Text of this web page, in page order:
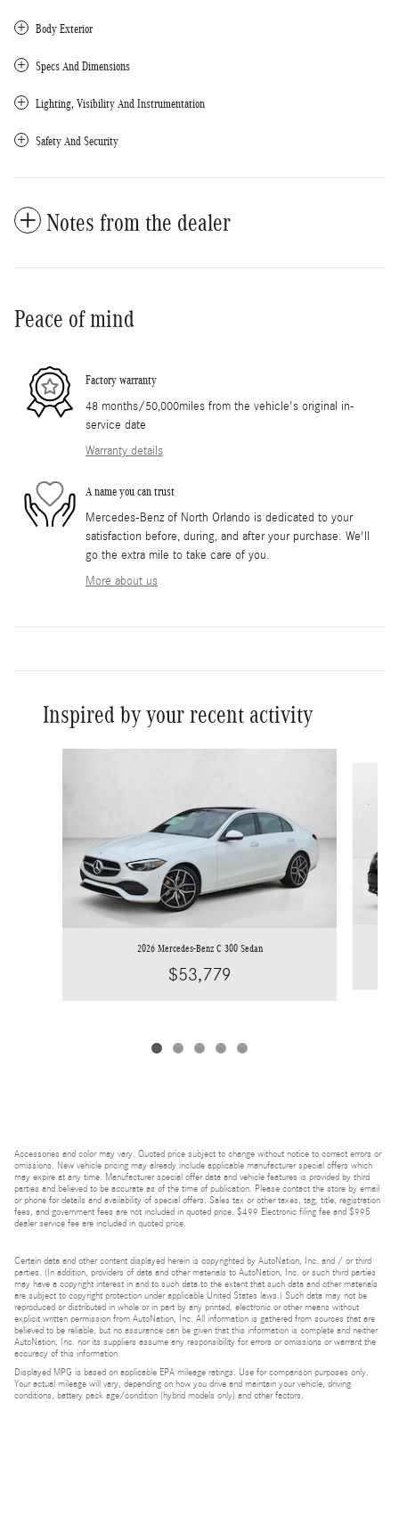
Body Exterior
Specs And Dimensions
Lighting, Visibility And Instrumentation
Safety And Security
Notes from the dealer
Peace of mind
Factory warranty
48 months/50,000miles from the vehicle's original in-
service date
Warranty details
A name you can trust
Mercedes-Benz of North Orlando is dedicated to your
satisfaction before, during, and after your purchase. We'll
go the extra mile to take care of you.
More about us
Inspired by your recent activity
2026 Mercedes-Benz C 300 Sedan
$53,779
Accessories and color may vary. Quoted price subject to change without notice to correct errors or
omissions. New vehicle pricing may already include applicable manufacturer special offers which
may expire at any time. Manufacturer special offer data and vehicle features is provided by third
parties and believed to be accurate as of the time of publication. Please contact the store by email
or phone for details and availability of special offers. Sales tax or other taxes, tag, title, registration
fees, and government fees are not included in quoted price. $499 Electronic filing fee and $995
dealer service fee are included in quoted price.
Certain data and other content displayed herein is copyrighted by AutoNation, Inc. and / or third
parties. (In addition, providers of data and other materials to AutoNation, Inc. or such third parties
may have a copyright interest in and to such data to the extent that such data and other materials
are subject to copyright protection under applicable United States laws.) Such data may not be
reproduced or distributed in whole or in part by any printed, electronic or other means without
explicit written permission from AutoNation, Inc. All information is gathered from sources that are
believed to be reliable, but no assurance can be given that this information is complete and neither
AutoNation, Inc. nor its suppliers assume any responsibility for errors or omissions or warrant the
accuracy of this information.
Displayed MPG is based on applicable EPA mileage ratings. Use for comparison purposes only.
Your actual mileage will vary, depending on how you drive and maintain your vehicle, driving
conditions, battery pack age/condition (hybrid models only) and other factors.